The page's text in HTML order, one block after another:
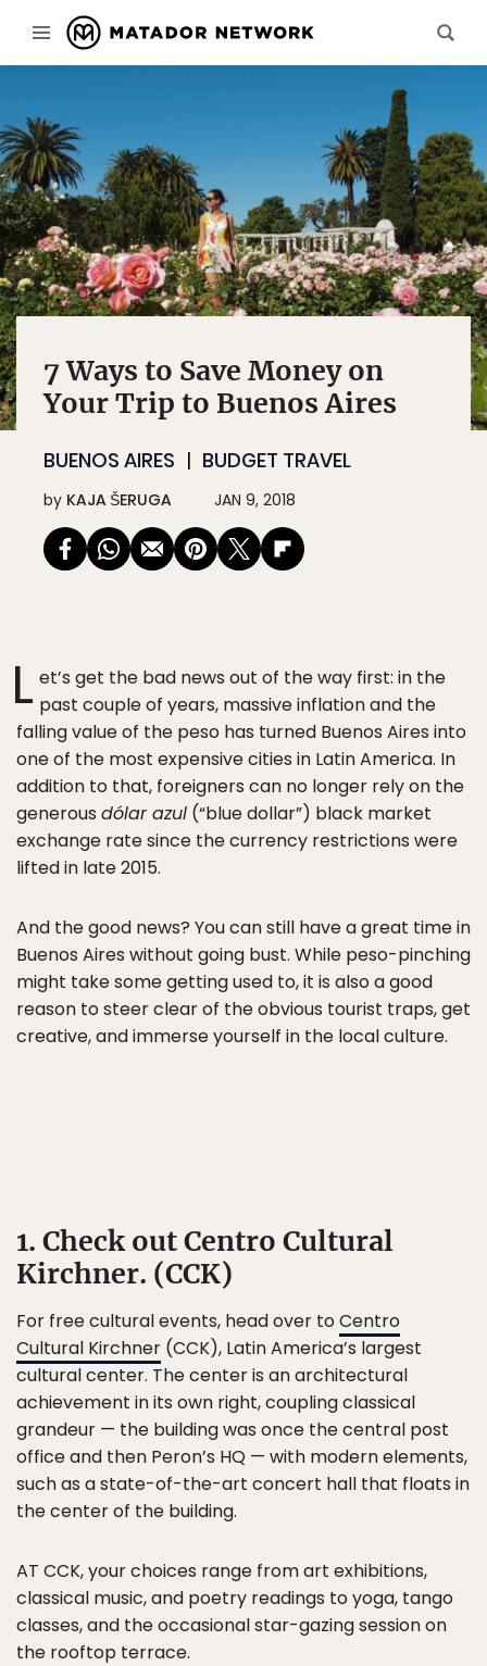
7 Ways to Save Money on
Your Trip to Buenos Aires
BUENOS AIRES BUDGET TRAVEL
by KAJA ŠERUGA JAN 9, 2018
L et’s get the bad news out of the way first: in the
past couple of years, massive inflation and the
falling value of the peso has turned Buenos Aires into
one of the most expensive cities in Latin America. In
addition to that, foreigners can no longer rely on the
generous dólar azul (“blue dollar”) black market
exchange rate since the currency restrictions were
lifted in late 2015.
And the good news? You can still have a great time in
Buenos Aires without going bust. While peso-pinching
might take some getting used to, it is also a good
reason to steer clear of the obvious tourist traps, get
creative, and immerse yourself in the local culture.
1. Check out Centro Cultural
Kirchner. (CCK)
For free cultural events, head over toCentro
Cultural Kirchner (CCK), Latin America’s largest
cultural center. The center is an architectural
achievement in its own right, coupling classical
grandeur — the building was once the central post
office and then Peron’s HQ — with modern elements,
such as a state-of-the-art concert hall that floats in
the center of the building.
AT CCK, your choices range from art exhibitions,
classical music, and poetry readings to yoga, tango
classes, and the occasional star-gazing session on
the rooftop terrace.